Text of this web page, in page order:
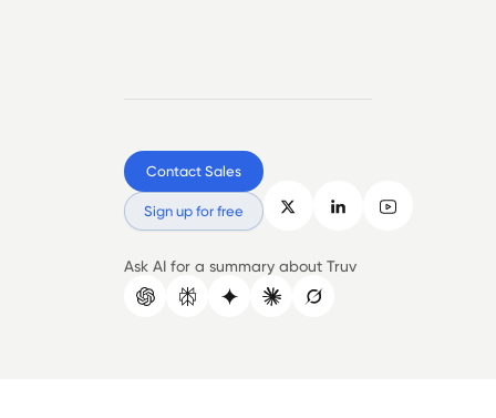
Contact Sales
Sign up for free
Ask AI for a summary about Truv